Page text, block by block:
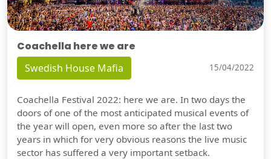
Coachella here we are
Swedish House Mafia 15/04/2022
Coachella Festival 2022: here we are. In two days the
doors of one of the most anticipated musical events of
the year will open, even more so after the last two
years in which for very obvious reasons the live music
sector has suffered a very important setback.